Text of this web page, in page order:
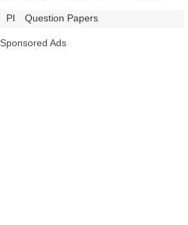
PI Question Papers
Sponsored Ads